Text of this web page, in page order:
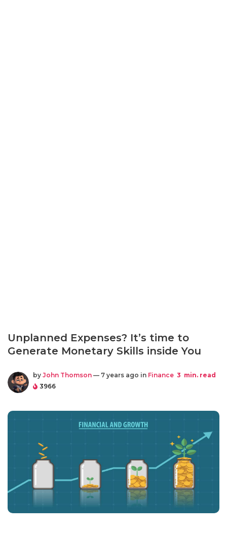
Unplanned Expenses? It’s time to
Generate Monetary Skills inside You
by John Thomson — 7 years ago in Finance 3 min. read
3966